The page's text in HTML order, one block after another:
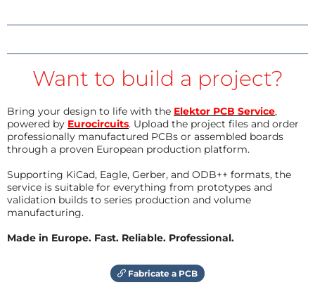
Want to build a project?
Bring your design to life with the Elektor PCB Service,
powered by Eurocircuits. Upload the project files and order
professionally manufactured PCBs or assembled boards
through a proven European production platform.
Supporting KiCad, Eagle, Gerber, and ODB++ formats, the
service is suitable for everything from prototypes and
validation builds to series production and volume
manufacturing.
Made in Europe. Fast. Reliable. Professional.
Fabricate a PCB